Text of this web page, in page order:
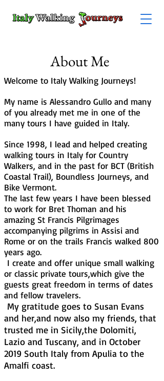
About Me
Welcome to Italy Walking Journeys!
My name is Alessandro Gullo and many
of you already met me in one of the
many tours I have guided in Italy.
Since 1998, I lead and helped creating
walking tours in Italy for Country
Walkers, and in the past for BCT (British
Coastal Trail), Boundless Journeys, and
Bike Vermont.
The last few years I have been blessed
to work for Bret Thoman and his
amazing St Francis Pilgrimages
accompanying pilgrims in Assisi and
Rome or on the trails Francis walked 800
years ago.
I create and offer unique small walking
or classic private tours,which give the
guests great freedom in terms of dates
and fellow travelers.
My gratitude goes to Susan Evans
and her,and now also my friends, that
trusted me in Sicily,the Dolomiti,
Lazio and Tuscany, and in October
2019 South Italy from Apulia to the
Amalfi coast.